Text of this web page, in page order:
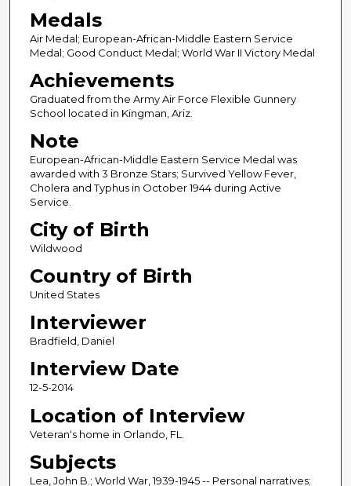
Medals
Air Medal; European-African-Middle Eastern Service
Medal; Good Conduct Medal; World War II Victory Medal
Achievements
Graduated from the Army Air Force Flexible Gunnery
School located in Kingman, Ariz.
Note
European-African-Middle Eastern Service Medal was
awarded with 3 Bronze Stars; Survived Yellow Fever,
Cholera and Typhus in October 1944 during Active
Service.
City of Birth
Wildwood
Country of Birth
United States
Interviewer
Bradfield, Daniel
Interview Date
12-5-2014
Location of Interview
Veteran‘s home in Orlando, FL.
Subjects
Lea, John B.; World War, 1939-1945 -- Personal narratives;